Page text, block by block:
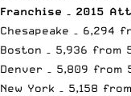
Franchise – 2015
Chesapeake – 6,294
Boston – 5,936 from
Denver – 5,809 from
New York – 5,158